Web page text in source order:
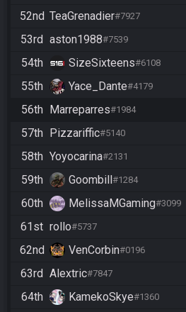
52nd TeaGrenadier#7927
53rd aston1988#7539
54th SizeSixteens#6108
55th Yace_Dante#4179
56th Marreparres#1984
57th Pizzariffic#5140
58th Yoyocarina#2131
59th Goombill#1284
60th MelissaMGaming#3099
61st rollo#5737
62nd VenCorbin#0196
63rd Alextric#7847
64th KamekoSkye#1360